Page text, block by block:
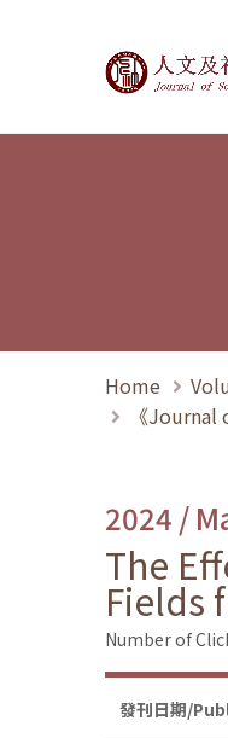
Home
《
2024 /
The
Fields
Number of
發刊日期/